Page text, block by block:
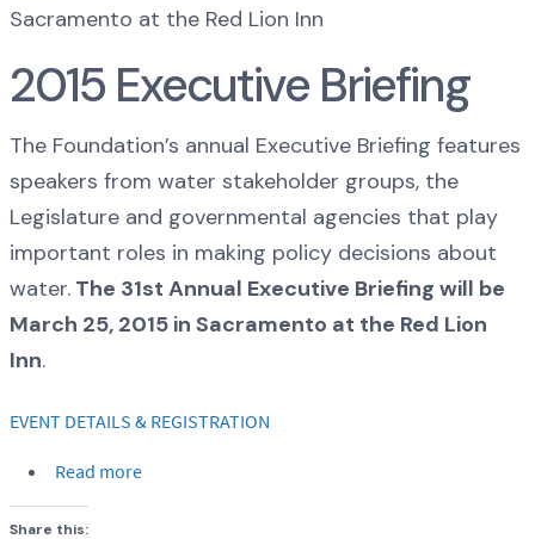
Sacramento at the Red Lion Inn
2015 Executive Briefing
The Foundation’s annual Executive Briefing features
speakers from water stakeholder groups, the
Legislature and governmental agencies that play
important roles in making policy decisions about
water. The 31st Annual Executive Briefing will be
March 25, 2015 in Sacramento at the Red Lion
Inn.
EVENT DETAILS & REGISTRATION
Read more
Share this: